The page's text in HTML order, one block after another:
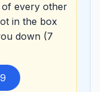
every other
in the box
down (7